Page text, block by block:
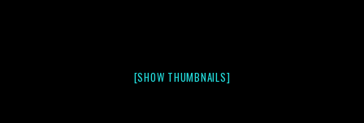
[SHOW THUMBNAILS]